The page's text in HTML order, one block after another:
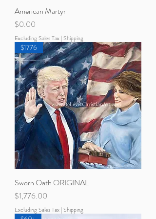
American Martyr
Price
$0.00
Excluding Sales Tax |Shipping
$1776
Sworn Oath ORIGINAL
Price
$1,776.00
Excluding Sales Tax |Shipping